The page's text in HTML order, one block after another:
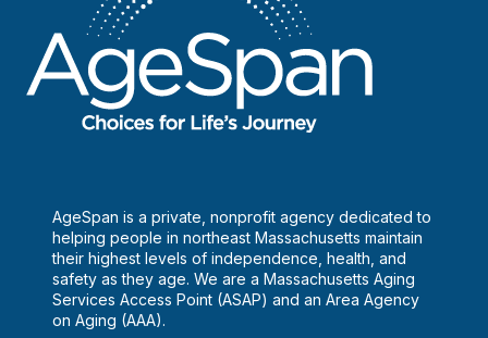
AgeSpan is a private, nonprofit agency dedicated to
helping people in northeast Massachusetts maintain
their highest levels of independence, health, and
safety as they age. We are a Massachusetts Aging
Services Access Point (ASAP) and an Area Agency
on Aging (AAA).